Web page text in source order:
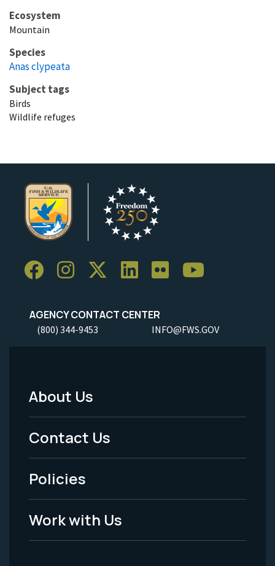
Ecosystem
Mountain
Species
Anas clypeata
Subject tags
Birds
Wildlife refuges
AGENCY CONTACT CENTER
(800) 344-9453 INFO@FWS.GOV
Footer
Menu
-
Legal
About Us
Contact Us
Policies
Work with Us